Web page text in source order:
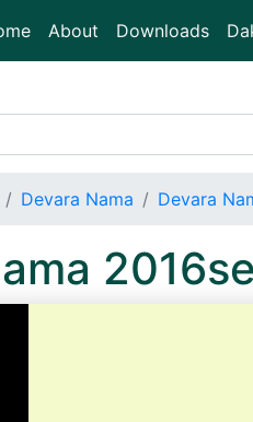
(current)
About Downloads
Devara Nama Devara